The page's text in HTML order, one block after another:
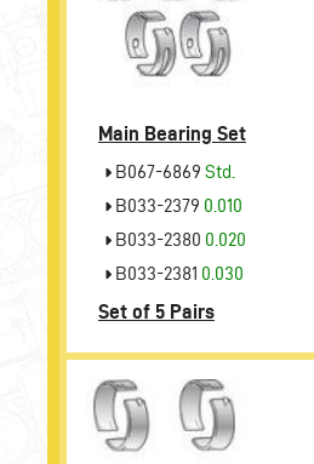
Main Bearing Set
B067-6869 Std.
B033-2379 0.010
B033-2380 0.020
B033-2381 0.030
Set of 5 Pairs